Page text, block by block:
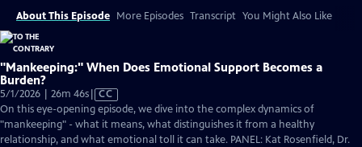
About This Episode More Episodes Transcript You Might Also Like
"Mankeeping:" When Does Emotional Support Becomes a
Burden?
5/1/2026 | 26m 46sVideo
has
Closed
Captions
CC
On this eye-opening episode, we dive into the complex dynamics of
"mankeeping" - what it means, what distinguishes it from a healthy
relationship, and what emotional toll it can take. PANEL: Kat Rosenfield, Dr.